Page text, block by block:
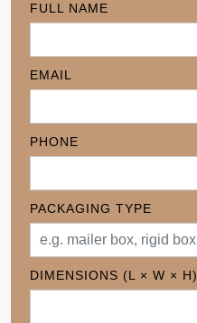
FULL NAME
EMAIL
PHONE
PACKAGING TYPE
DIMENSIONS (L × W × H)